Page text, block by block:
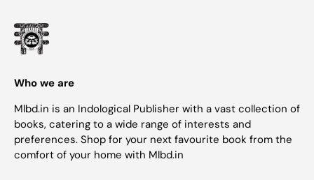
Who we are
Mlbd.in is an Indological Publisher with a vast collection of
books, catering to a wide range of interests and
preferences. Shop for your next favourite book from the
comfort of your home with Mlbd.in